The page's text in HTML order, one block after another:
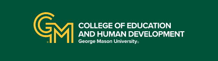
navigation